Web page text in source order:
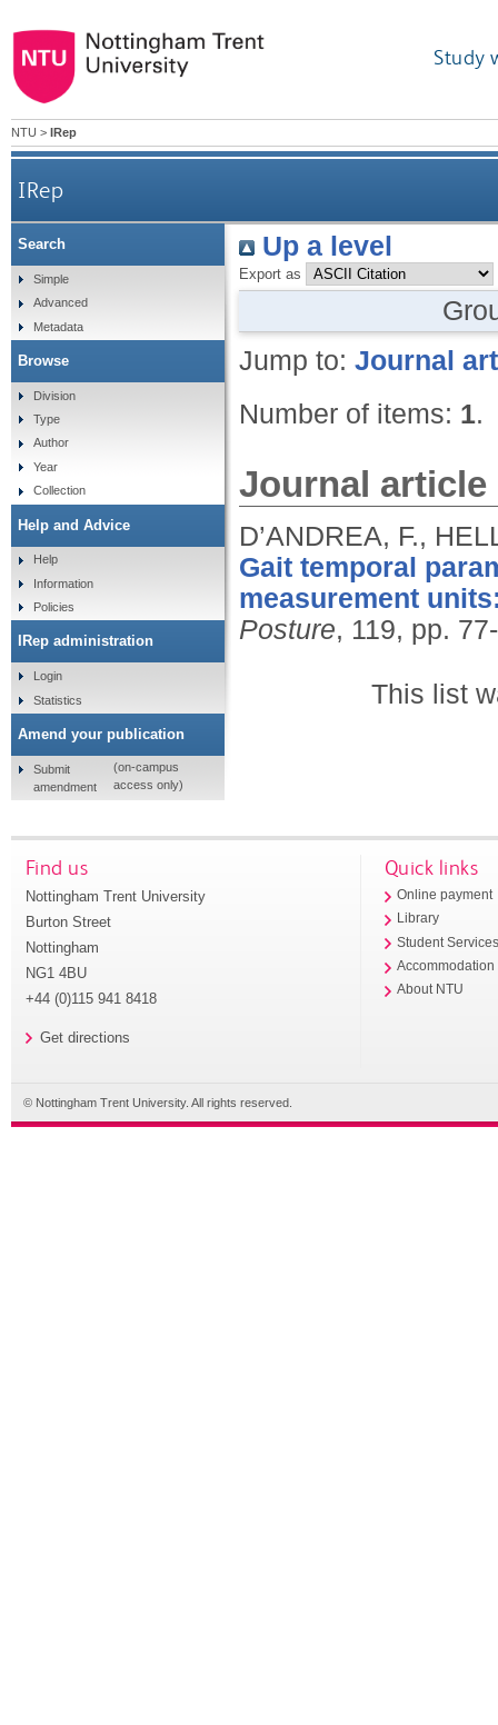
Study
NTU > IRep
IRep
Up a level
Export as
Jump to: Journal
Number of items: 1.
Journal article
D’ANDREA, F.,
Gait temporal
measurement
Posture, 119, pp.
This list
Search
Simple
Advanced
Metadata
Browse
Division
Type
Author
Year
Collection
Help and Advice
Help
Information
Policies
IRep administration
Login
Statistics
Amend your publication
Submit
amendment
(on-campus
access only)
Find us
Nottingham Trent University
Burton Street
Nottingham
NG1 4BU
+44 (0)115 941 8418
Get directions
Quick links
Online payment
Library
Student
Accommodation
About NTU
© Nottingham Trent University. All rights reserved.